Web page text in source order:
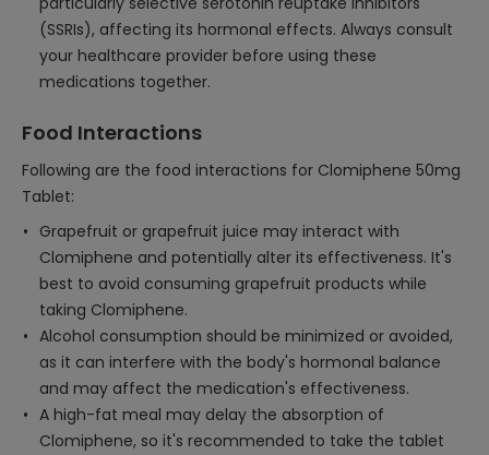
(SSRIs), affecting its hormonal effects. Always consult
your healthcare provider before using these
medications together.
Food Interactions
Following are the food interactions for Clomiphene 50mg
Tablet:
Grapefruit or grapefruit juice may interact with
Clomiphene and potentially alter its effectiveness. It's
best to avoid consuming grapefruit products while
taking Clomiphene.
Alcohol consumption should be minimized or avoided,
as it can interfere with the body's hormonal balance
and may affect the medication's effectiveness.
A high-fat meal may delay the absorption of
Clomiphene, so it's recommended to take the tablet